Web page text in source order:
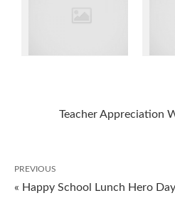
Teacher Appreciation
PREVIOUS
« Happy School Lunch Hero